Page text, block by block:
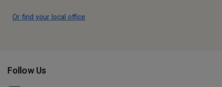
Or find your local office
Follow Us